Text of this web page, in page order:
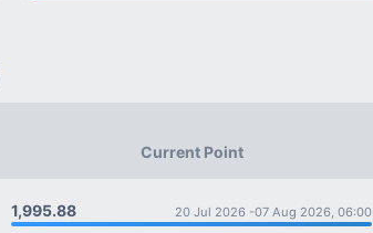
Current Point
1,995.88 20 Jul 2026 -07 Aug 2026, 06:00